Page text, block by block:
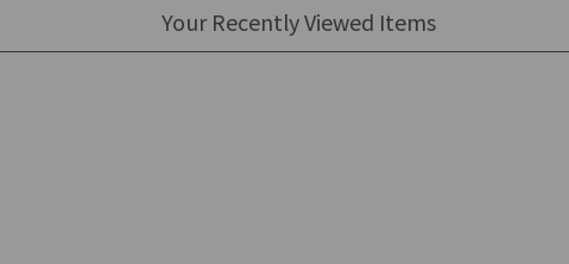
Your Recently Viewed Items